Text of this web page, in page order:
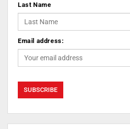
Last Name
Email address: